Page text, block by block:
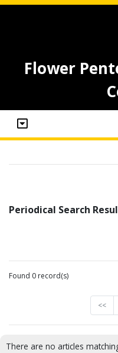
Flower
Periodical Search
Found 0 record(s)
<<
There are no articles